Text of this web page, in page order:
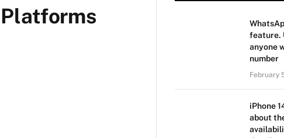
feature.
anyone
number
February
iPhone
about